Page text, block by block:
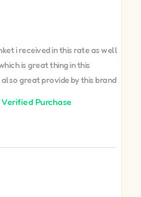
i received in this rate as well
is great thing in this
also great provide by this brand
Verified Purchase